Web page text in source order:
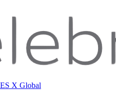
X Global